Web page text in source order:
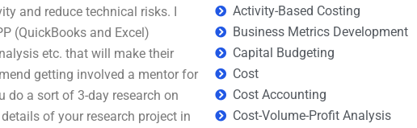
and reduce technical risks. I
(QuickBooks and Excel)
etc. that will make their
getting involved a mentor for
do a sort of 3-day research on
of your research project in
Activity-Based Costing
Business Metrics Development
Capital Budgeting
Cost
Cost Accounting
Cost-Volume-Profit Analysis